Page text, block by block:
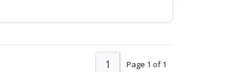
Page 1 of 1
1